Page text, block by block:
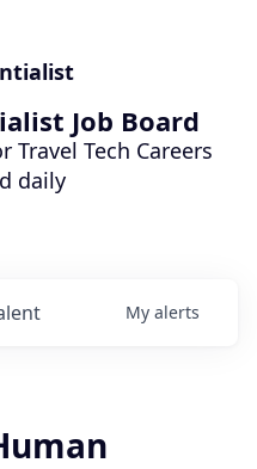
Job Board
Travel Tech Careers
daily
My alerts